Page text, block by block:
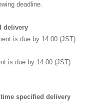
deadline.
delivery
is due by 14:00 (JST)
is due by 14:00 (JST)
time specified delivery